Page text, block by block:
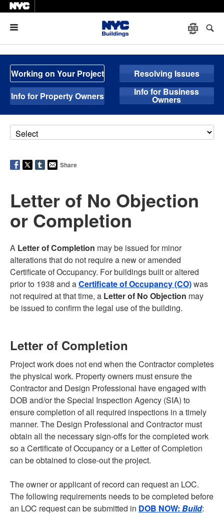
Working on Your Project
Resolving Issues
Info for Property Owners
Info for Business
Owners
Share
Letter of No Objection
or Completion
A Letter of Completion may be issued for minor
alterations that do not require a new or amended
Certificate of Occupancy. For buildings built or altered
prior to 1938 and aCertificate of Occupancy (CO)was
not required at that time, a Letter of No Objection may
be issued to confirm the legal use of the building.
Letter of Completion
Project work does not end when the Contractor completes
the physical work. Property owners must ensure the
Contractor and Design Professional have engaged with
DOB and/or the Special Inspection Agency (SIA) to
ensure completion of all required inspections in a timely
manner. The Design Professional and Contractor must
obtain all the necessary sign-offs for the completed work
so a Certificate of Occupancy or a Letter of Completion
can be obtained to close-out the project.
The owner or applicant of record can request an LOC.
The following requirements needs to be completed before
an LOC request can be submitted in DOB NOW: Build: